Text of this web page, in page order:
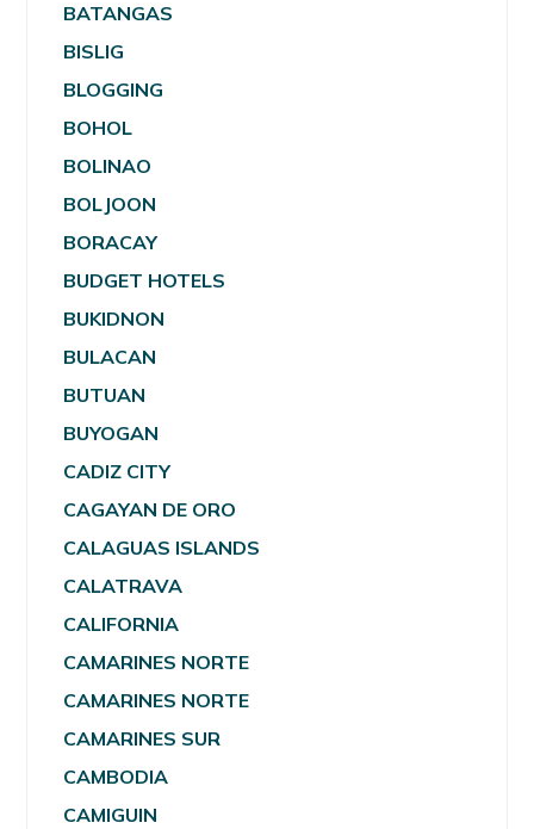
BATANGAS
BISLIG
BLOGGING
BOHOL
BOLINAO
BOLJOON
BORACAY
BUDGET HOTELS
BUKIDNON
BULACAN
BUTUAN
BUYOGAN
CADIZ CITY
CAGAYAN DE ORO
CALAGUAS ISLANDS
CALATRAVA
CALIFORNIA
CAMARINES NORTE
CAMARINES NORTE
CAMARINES SUR
CAMBODIA
CAMIGUIN